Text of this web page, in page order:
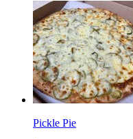
Pickle Pie